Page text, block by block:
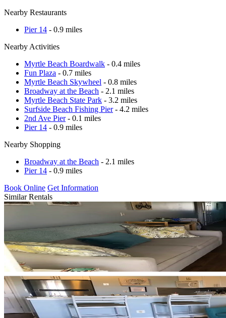
Nearby Restaurants
Pier 14 - 0.9 miles
Nearby Activities
Myrtle Beach Boardwalk - 0.4 miles
Fun Plaza - 0.7 miles
Myrtle Beach Skywheel - 0.8 miles
Broadway at the Beach - 2.1 miles
Myrtle Beach State Park - 3.2 miles
Surfside Beach Fishing Pier- 4.2 miles
2nd Ave Pier- 0.1 miles
Pier 14 - 0.9 miles
Nearby Shopping
Broadway at the Beach - 2.1 miles
Pier 14 - 0.9 miles
Book Online Get Information
Similar Rentals